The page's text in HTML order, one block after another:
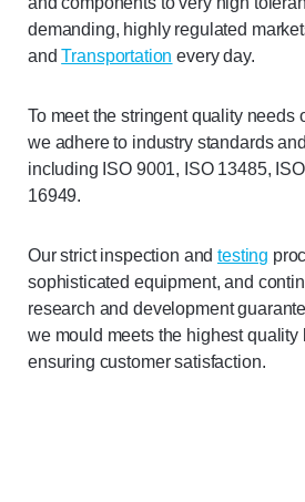
demanding, highly regulated
andTransportation every day.
To meet the stringent quality needs
we adhere to industry standards
including ISO 9001, ISO 13485,
16949.
Our strict inspection andtesting
sophisticated equipment, and
research and development
we mould meets the highest quality
ensuring customer satisfaction.